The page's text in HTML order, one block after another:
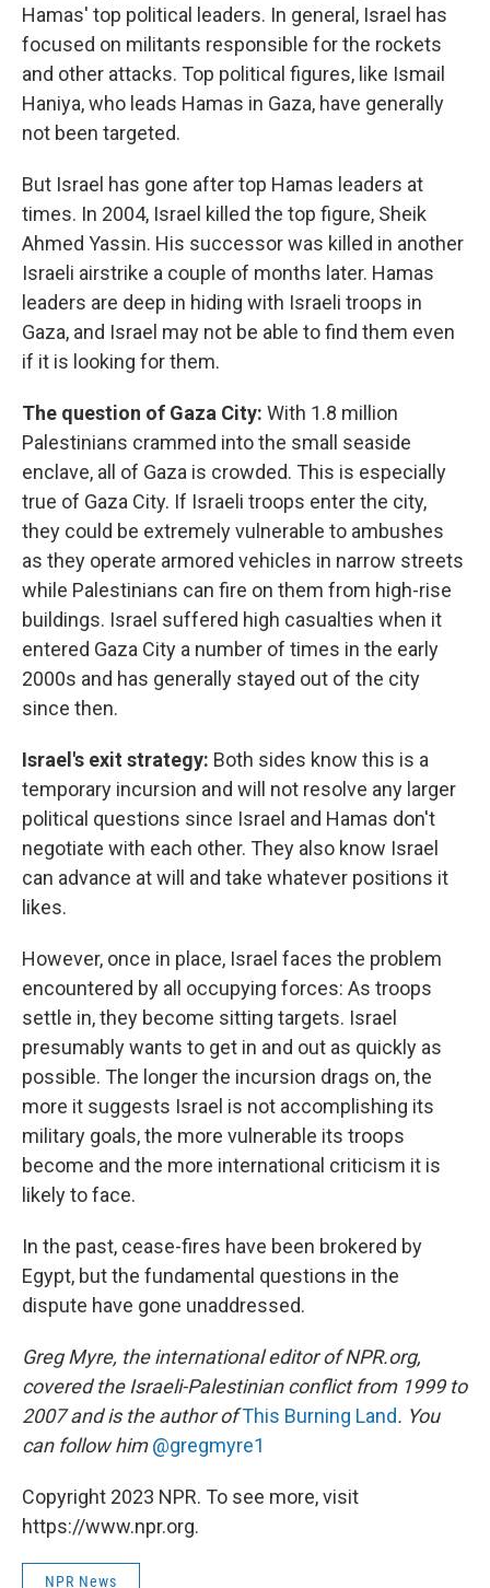
Hamas' top political leaders. In general, Israel has
focused on militants responsible for the rockets
and other attacks. Top political figures, like Ismail
Haniya, who leads Hamas in Gaza, have generally
not been targeted.
But Israel has gone after top Hamas leaders at
times. In 2004, Israel killed the top figure, Sheik
Ahmed Yassin. His successor was killed in another
Israeli airstrike a couple of months later. Hamas
leaders are deep in hiding with Israeli troops in
Gaza, and Israel may not be able to find them even
if it is looking for them.
The question of Gaza City: With 1.8 million
Palestinians crammed into the small seaside
enclave, all of Gaza is crowded. This is especially
true of Gaza City. If Israeli troops enter the city,
they could be extremely vulnerable to ambushes
as they operate armored vehicles in narrow streets
while Palestinians can fire on them from high-rise
buildings. Israel suffered high casualties when it
entered Gaza City a number of times in the early
2000s and has generally stayed out of the city
since then.
Israel's exit strategy: Both sides know this is a
temporary incursion and will not resolve any larger
political questions since Israel and Hamas don't
negotiate with each other. They also know Israel
can advance at will and take whatever positions it
likes.
However, once in place, Israel faces the problem
encountered by all occupying forces: As troops
settle in, they become sitting targets. Israel
presumably wants to get in and out as quickly as
possible. The longer the incursion drags on, the
more it suggests Israel is not accomplishing its
military goals, the more vulnerable its troops
become and the more international criticism it is
likely to face.
In the past, cease-fires have been brokered by
Egypt, but the fundamental questions in the
dispute have gone unaddressed.
Greg Myre, the international editor of NPR.org,
covered the Israeli-Palestinian conflict from 1999 to
2007 and is the author ofThis Burning Land. You
can follow him @gregmyre1
Copyright 2023 NPR. To see more, visit
https://www.npr.org.
NPR News